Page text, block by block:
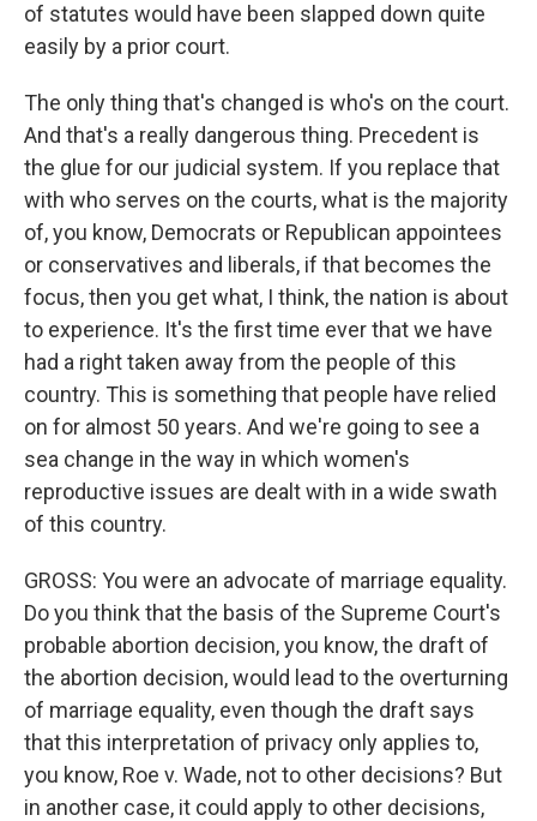
of statutes would have been slapped down quite
easily by a prior court.
The only thing that's changed is who's on the court.
And that's a really dangerous thing. Precedent is
the glue for our judicial system. If you replace that
with who serves on the courts, what is the majority
of, you know, Democrats or Republican appointees
or conservatives and liberals, if that becomes the
focus, then you get what, I think, the nation is about
to experience. It's the first time ever that we have
had a right taken away from the people of this
country. This is something that people have relied
on for almost 50 years. And we're going to see a
sea change in the way in which women's
reproductive issues are dealt with in a wide swath
of this country.
GROSS: You were an advocate of marriage equality.
Do you think that the basis of the Supreme Court's
probable abortion decision, you know, the draft of
the abortion decision, would lead to the overturning
of marriage equality, even though the draft says
that this interpretation of privacy only applies to,
you know, Roe v. Wade, not to other decisions? But
in another case, it could apply to other decisions,